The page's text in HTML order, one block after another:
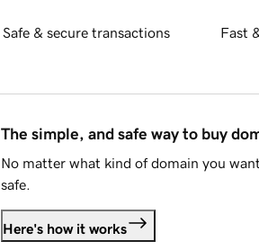
Safe & secure transactions Fast
The simple, and safe way to buy
No matter what kind of domain you
safe.
Here's how it works